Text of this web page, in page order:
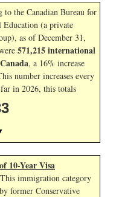
to the Canadian Bureau for
Education (a private
as of December 31,
571,215 international
, a 16% increase
number increases every
in 2026, this totals
10-Year Visa
This immigration category
former Conservative